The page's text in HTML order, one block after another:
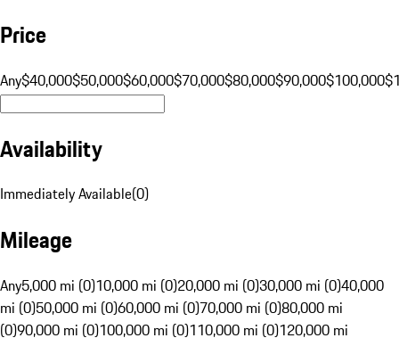
Price
Any$40,000$50,000$60,000$70,000$80,000$90,000$100,000
Availability
Immediately Available(0)
Mileage
Any5,000 mi (0)10,000 mi (0)20,000 mi (0)30,000 mi (0)40,000
mi (0)50,000 mi (0)60,000 mi (0)70,000 mi (0)80,000 mi
(0)90,000 mi (0)100,000 mi (0)110,000 mi (0)120,000 mi